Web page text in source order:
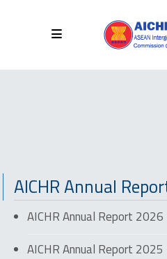
AICHR Annual
AICHR Annual Report 2026
AICHR Annual Report 2025